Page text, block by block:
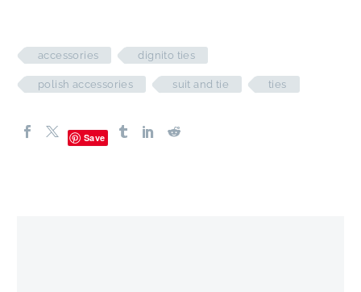
accessories dignito ties
polish accessories suit and tie ties
Save